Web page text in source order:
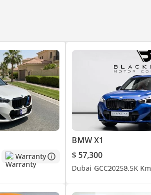
Warranty
BMW X1
$ 57,300
Dubai GCC20258.5K Km